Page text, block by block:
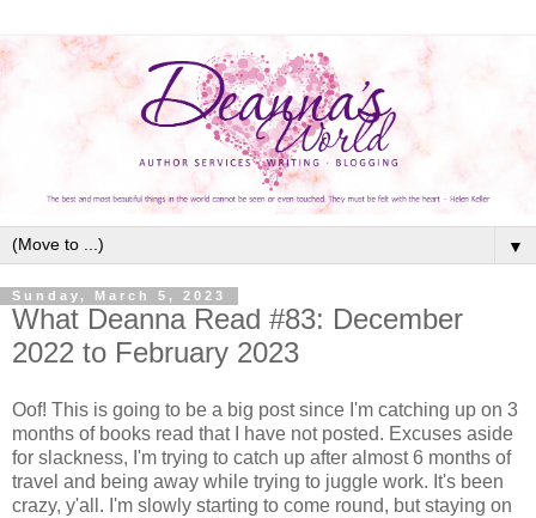
▼
Sunday, March 5, 2023
What Deanna Read #83: December
2022 to February 2023
Oof! This is going to be a big post since I'm catching up on 3
months of books read that I have not posted. Excuses aside
for slackness, I'm trying to catch up after almost 6 months of
travel and being away while trying to juggle work. It's been
crazy, y'all. I'm slowly starting to come round, but staying on